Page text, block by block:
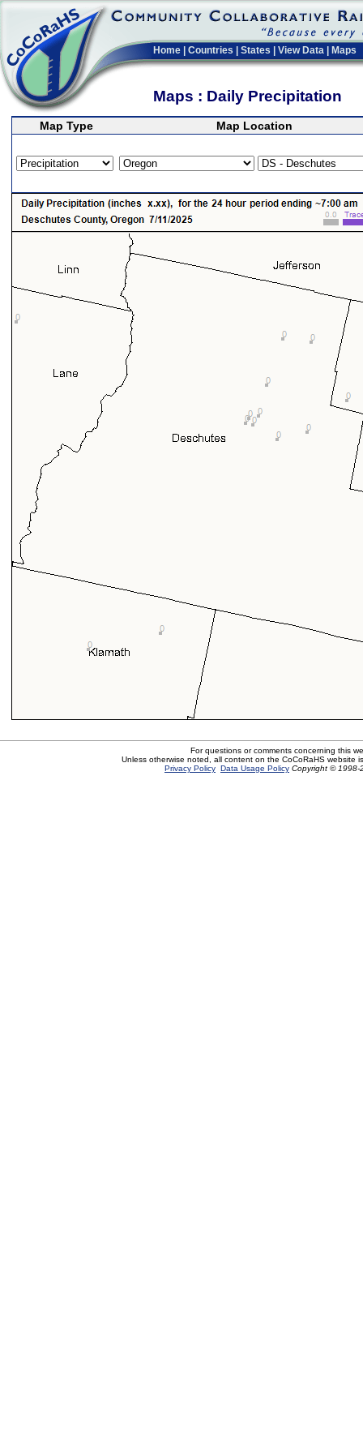
Home Countries States View Data Maps
Maps : Daily Precipitation
Map Type Map Location
For questions or comments concerning this
Unless otherwise noted, all content on the CoCoRaHS website
Privacy Policy Data Usage Policy Copyright © 1998-